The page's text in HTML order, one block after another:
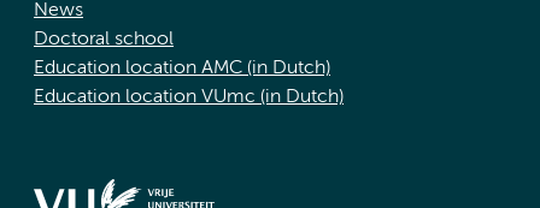
News
Doctoral school
Education location AMC (in Dutch)
Education location VUmc (in Dutch)